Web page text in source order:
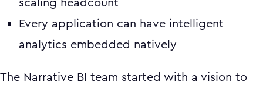
scaling headcount
Every application can have intelligent
analytics embedded natively
The Narrative BI team started with a vision to